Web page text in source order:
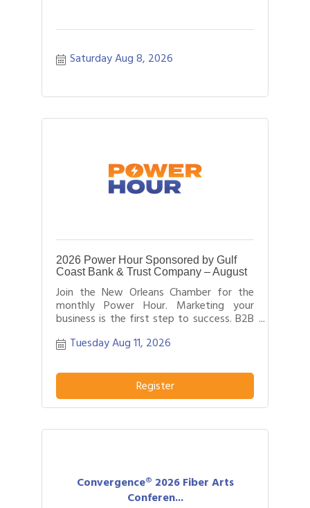
Saturday Aug 8, 2026
2026 Power Hour Sponsored by Gulf
Coast Bank & Trust Company – August
Join the New Orleans Chamber for the
monthly Power Hour. Marketing your
business is the first step to success. B2B
effectively network with each other by
pitch about what distinguishes their
business or service from others in their
field.
Tuesday Aug 11, 2026
Register
Convergence® 2026 Fiber Arts
Conferen...